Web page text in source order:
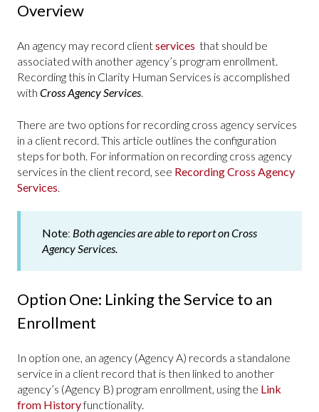
Overview
An agency may record clientservices that should be
associated with another agency’s program enrollment.
Recording this in Clarity Human Services is accomplished
with Cross Agency Services.
There are two options for recording cross agency services
in a client record. This article outlines the configuration
steps for both. For information on recording cross agency
services in the client record, see Recording Cross Agency
Services.
Note: Both agencies are able to report on Cross
Agency Services.
Option One: Linking the Service to an
Enrollment
In option one, an agency (Agency A) records a standalone
service in a client record that is then linked to another
agency’s (Agency B) program enrollment, using the Link
from Historyfunctionality.